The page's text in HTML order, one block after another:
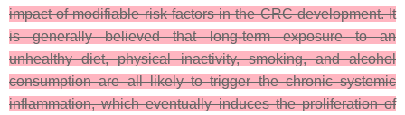
impact of modifiable risk factors in the CRC development. It
is generally believed that long-term exposure to an
unhealthy diet, physical inactivity, smoking, and alcohol
consumption are all likely to trigger the chronic systemic
inflammation, which eventually induces the proliferation of